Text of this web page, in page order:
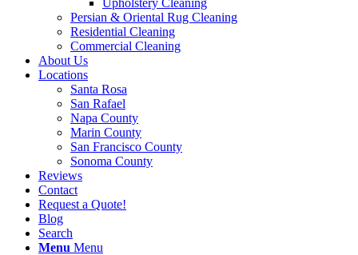
Upholstery Cleaning
Persian & Oriental Rug Cleaning
Residential Cleaning
Commercial Cleaning
About Us
Locations
Santa Rosa
San Rafael
Napa County
Marin County
San Francisco County
Sonoma County
Reviews
Contact
Request a Quote!
Blog
Search
Menu Menu